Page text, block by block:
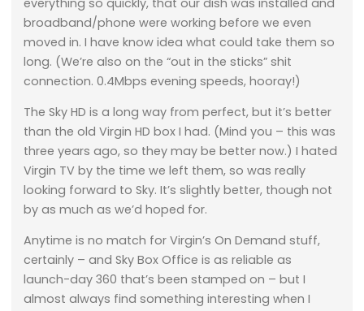
broadband/phone were working before we even
moved in. I have know idea what could take them so
long. (We’re also on the “out in the sticks” shit
connection. 0.4Mbps evening speeds, hooray!)
The Sky HD is a long way from perfect, but it’s better
than the old Virgin HD box I had. (Mind you – this was
three years ago, so they may be better now.) I hated
Virgin TV by the time we left them, so was really
looking forward to Sky. It’s slightly better, though not
by as much as we’d hoped for.
Anytime is no match for Virgin’s On Demand stuff,
certainly – and Sky Box Office is as reliable as
launch-day 360 that’s been stamped on – but I
almost always find something interesting when I